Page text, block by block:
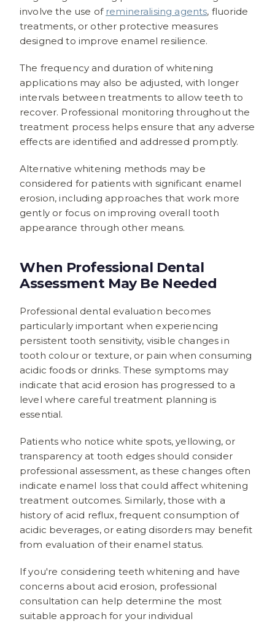
involve the use of remineralising agents, fluoride
treatments, or other protective measures
designed to improve enamel resilience.
The frequency and duration of whitening
applications may also be adjusted, with longer
intervals between treatments to allow teeth to
recover. Professional monitoring throughout the
treatment process helps ensure that any adverse
effects are identified and addressed promptly.
Alternative whitening methods may be
considered for patients with significant enamel
erosion, including approaches that work more
gently or focus on improving overall tooth
appearance through other means.
When Professional Dental
Assessment May Be Needed
Professional dental evaluation becomes
particularly important when experiencing
persistent tooth sensitivity, visible changes in
tooth colour or texture, or pain when consuming
acidic foods or drinks. These symptoms may
indicate that acid erosion has progressed to a
level where careful treatment planning is
essential.
Patients who notice white spots, yellowing, or
transparency at tooth edges should consider
professional assessment, as these changes often
indicate enamel loss that could affect whitening
treatment outcomes. Similarly, those with a
history of acid reflux, frequent consumption of
acidic beverages, or eating disorders may benefit
from evaluation of their enamel status.
If you're considering teeth whitening and have
concerns about acid erosion, professional
consultation can help determine the most
suitable approach for your individual